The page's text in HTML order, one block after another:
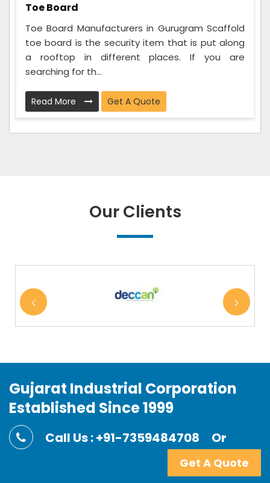
Toe Board
Toe Board Manufacturers in Gurugram Scaffold
toe board is the security item that is put along
a rooftop in different places. If you are
searching for th...
Read More Get A Quote
Our Clients
Gujarat Industrial Corporation
Established Since 1999
Call Us : +91-7359484708 Or
Get A Quote